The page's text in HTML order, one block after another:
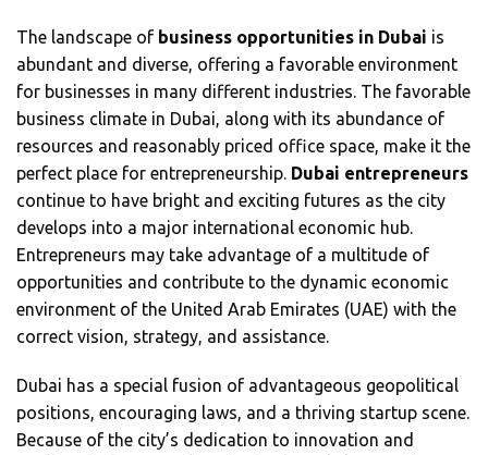
The landscape of business opportunities in Dubai is
abundant and diverse, offering a favorable environment
for businesses in many different industries. The favorable
business climate in Dubai, along with its abundance of
resources and reasonably priced office space, make it the
perfect place for entrepreneurship. Dubai entrepreneurs
continue to have bright and exciting futures as the city
develops into a major international economic hub.
Entrepreneurs may take advantage of a multitude of
opportunities and contribute to the dynamic economic
environment of the United Arab Emirates (UAE) with the
correct vision, strategy, and assistance.
Dubai has a special fusion of advantageous geopolitical
positions, encouraging laws, and a thriving startup scene.
Because of the city’s dedication to innovation and